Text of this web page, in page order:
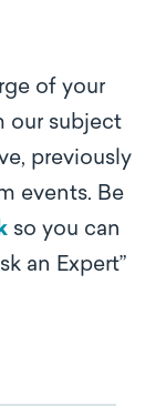
of your
our subject
previously
events. Be
so you can
an Expert”